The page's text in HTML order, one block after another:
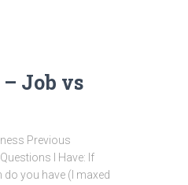
Job vs
Previous
I Have: If
you have (I maxed